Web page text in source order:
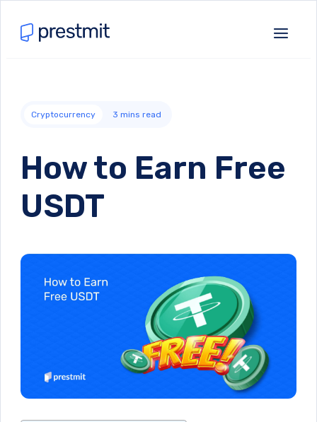
Cryptocurrency 3 mins read
How to Earn Free
USDT